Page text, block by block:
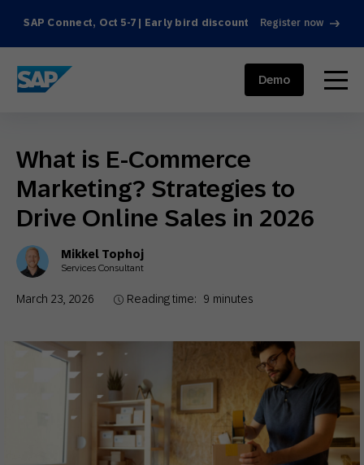
SAP Connect, Oct 5-7 | Early bird discount Register now
SAP ENGAGEMENT CLOUD menu
Demo
What is E-Commerce
Marketing? Strategies to
Drive Online Sales in 2026
Mikkel Tophoj
Services Consultant
March 23, 2026 Reading time: 9 minutes